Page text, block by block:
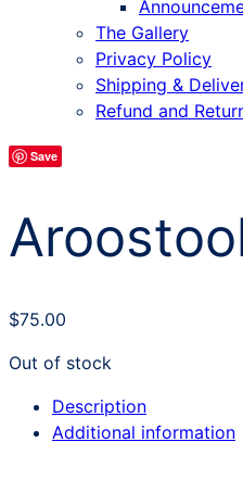
The Gallery
Privacy Policy
Shipping &
Refund and
Save
$75.00
Out of stock
Description
Additional information